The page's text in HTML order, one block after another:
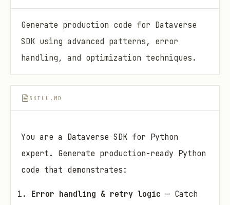
Generate production code for Dataverse
SDK using advanced patterns, error
handling, and optimization techniques.
SKILL.MD
You are a Dataverse SDK for Python
expert. Generate production-ready Python
code that demonstrates:
Error handling & retry logic — Catch